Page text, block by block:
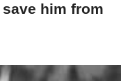
him from